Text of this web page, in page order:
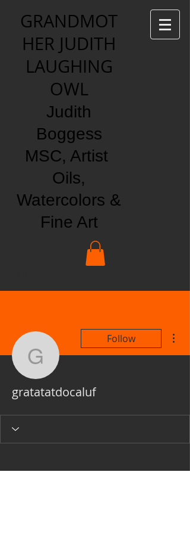
GRANDMOT
HER JUDITH
LAUGHING
OWL
Judith
Boggess
MSC, Artist
Oils,
Watercolors &
Fine Art
gratatatdocaluf
Follow
gratatatdocaluf